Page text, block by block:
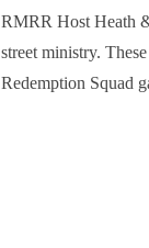
RMRR Host Heath
street ministry.
Redemption Squad